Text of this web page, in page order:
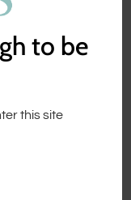
to be
this site
of skin
such